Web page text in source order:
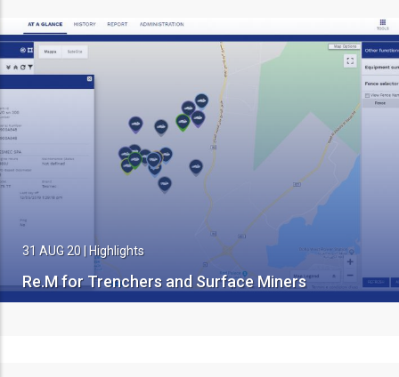
31 AUG 20 | Highlights
Re.M for Trenchers and Surface Miners